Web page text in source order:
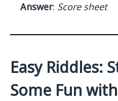
Answer: Score sheet
Easy Riddles:
Some Fun